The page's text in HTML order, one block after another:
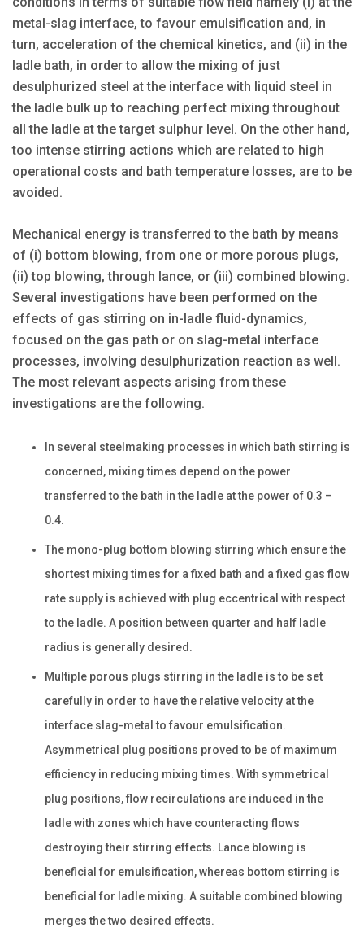
metal-slag interface, to favour emulsification and, in
turn, acceleration of the chemical kinetics, and (ii) in the
ladle bath, in order to allow the mixing of just
desulphurized steel at the interface with liquid steel in
the ladle bulk up to reaching perfect mixing throughout
all the ladle at the target sulphur level. On the other hand,
too intense stirring actions which are related to high
operational costs and bath temperature losses, are to be
avoided.
Mechanical energy is transferred to the bath by means
of (i) bottom blowing, from one or more porous plugs,
(ii) top blowing, through lance, or (iii) combined blowing.
Several investigations have been performed on the
effects of gas stirring on in-ladle fluid-dynamics,
focused on the gas path or on slag-metal interface
processes, involving desulphurization reaction as well.
The most relevant aspects arising from these
investigations are the following.
In several steelmaking processes in which bath stirring is
concerned, mixing times depend on the power
transferred to the bath in the ladle at the power of 0.3 –
0.4.
The mono-plug bottom blowing stirring which ensure the
shortest mixing times for a fixed bath and a fixed gas flow
rate supply is achieved with plug eccentrical with respect
to the ladle. A position between quarter and half ladle
radius is generally desired.
Multiple porous plugs stirring in the ladle is to be set
carefully in order to have the relative velocity at the
interface slag-metal to favour emulsification.
Asymmetrical plug positions proved to be of maximum
efficiency in reducing mixing times. With symmetrical
plug positions, flow recirculations are induced in the
ladle with zones which have counteracting flows
destroying their stirring effects. Lance blowing is
beneficial for emulsification, whereas bottom stirring is
beneficial for ladle mixing. A suitable combined blowing
merges the two desired effects.